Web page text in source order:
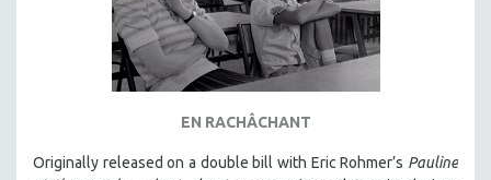
EN RACHÂCHANT
Originally released on a double bill with Eric Rohmer’s Pauline